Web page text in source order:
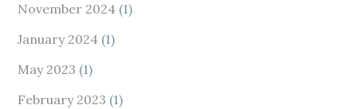
November 2024 (1)
January 2024 (1)
May 2023 (1)
February 2023 (1)